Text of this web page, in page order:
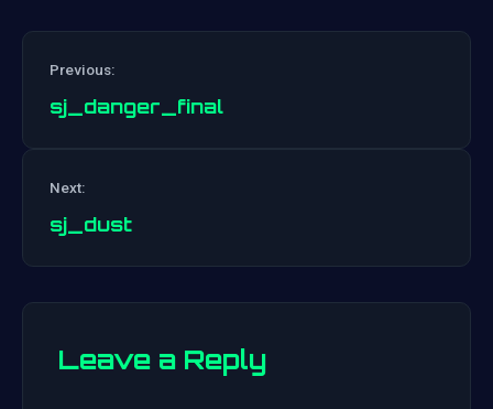
Previous:
sj_danger_final
Next:
sj_dust
Leave a Reply